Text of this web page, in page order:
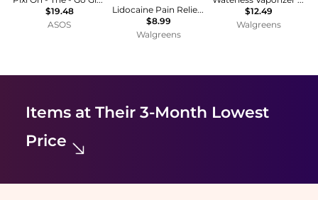
$19.48
ASOS
Lidocaine Pain Relieving Antibiotic Ointment
$8.99
Walgreens
$12.49
Walgreens
Items at Their 3-Month Lowest
Price